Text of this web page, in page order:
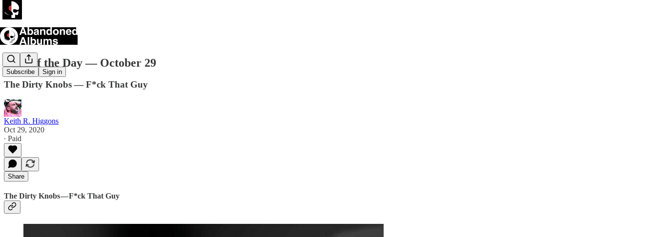
Subscribe Sign in
Song of the Day — October 29
The Dirty Knobs — F*ck That Guy
Keith R. Higgons
Oct 29, 2020
∙ Paid
Share
The Dirty Knobs — F*ck That Guy